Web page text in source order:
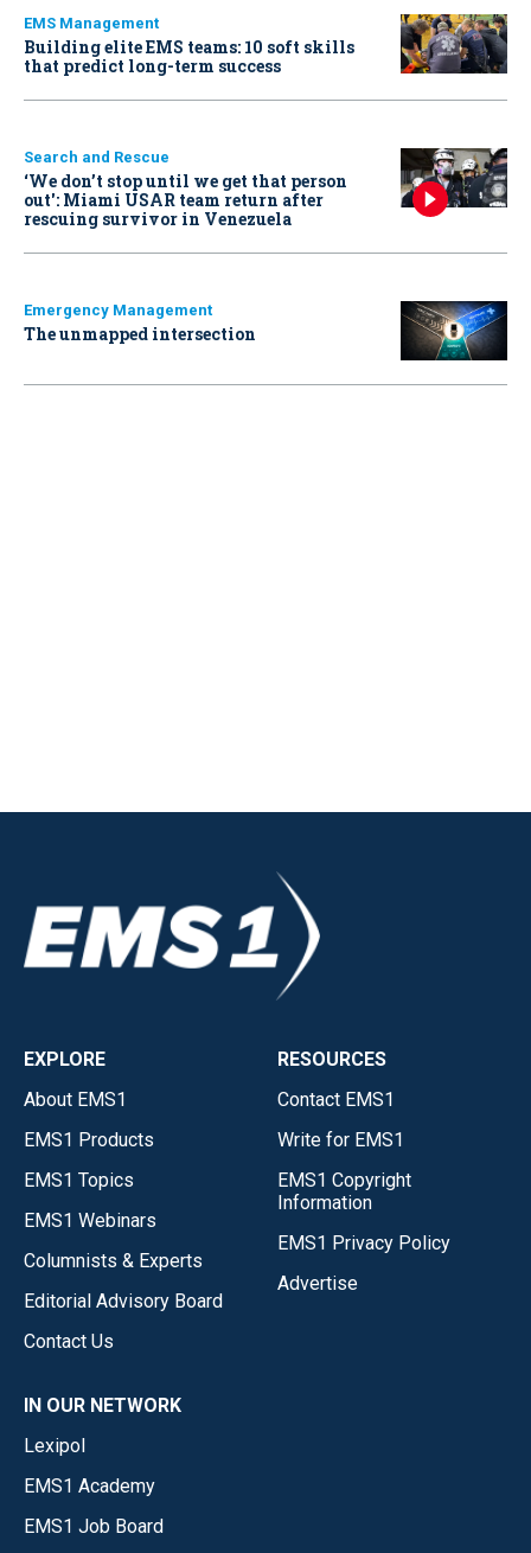
EMS Management
Building elite EMS teams: 10 soft skills
that predict long-term success
Search and Rescue
‘We don’t stop until we get that person
out': Miami USAR team return after
rescuing survivor in Venezuela
Emergency Management
The unmapped intersection
EXPLORE
About EMS1
EMS1 Products
EMS1 Topics
EMS1 Webinars
Columnists & Experts
Editorial Advisory Board
Contact Us
RESOURCES
Contact EMS1
Write for EMS1
EMS1 Copyright
Information
EMS1 Privacy Policy
Advertise
IN OUR NETWORK
Lexipol
EMS1 Academy
EMS1 Job Board